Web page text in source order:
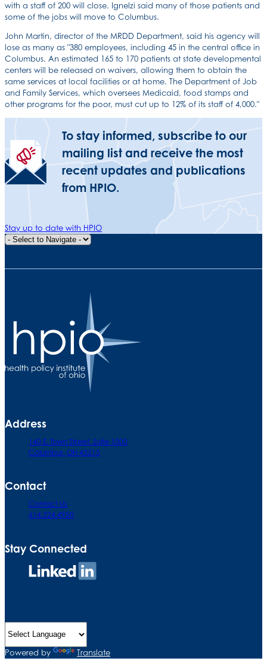
with a staff of 200 will close. Ignelzi said many of those patients and
some of the jobs will move to Columbus.
John Martin, director of the MRDD Department, said his agency will
lose as many as "380 employees, including 45 in the central office in
Columbus. An estimated 165 to 170 patients at state developmental
centers will be released on waivers, allowing them to obtain the
same services at local facilities or at home. The Department of Job
and Family Services, which oversees Medicaid, food stamps and
other programs for the poor, must cut up to 12% of its staff of 4,000."
To stay informed, subscribe to our
mailing list and receive the most
recent updates and publications
from HPIO.
Stay up to date with HPIO
Address
140 E. Town Street. Suite 1000
Columbus, OH 43215
Contact
Contact Us
614.224.4950
Stay Connected
Powered by Translate